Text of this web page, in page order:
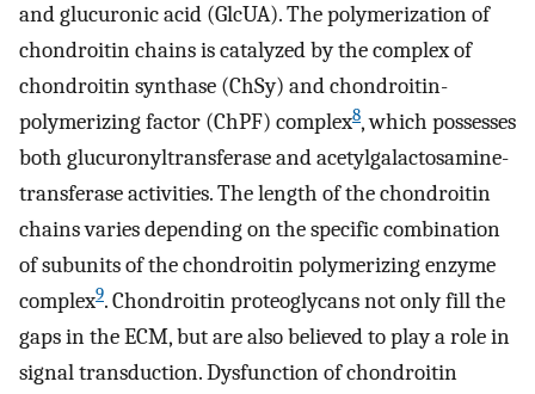
and glucuronic acid (GlcUA). The polymerization of
chondroitin chains is catalyzed by the complex of
chondroitin synthase (ChSy) and chondroitin-
polymerizing factor (ChPF) complex8, which possesses
both glucuronyltransferase and acetylgalactosamine-
transferase activities. The length of the chondroitin
chains varies depending on the specific combination
of subunits of the chondroitin polymerizing enzyme
complex9. Chondroitin proteoglycans not only fill the
gaps in the ECM, but are also believed to play a role in
signal transduction. Dysfunction of chondroitin